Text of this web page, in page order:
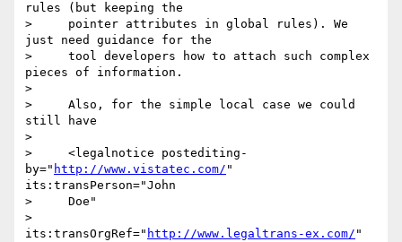
rules (but keeping the
>     pointer attributes in global rules). We
just need guidance for the
>     tool developers how to attach such complex
pieces of information.
>
>     Also, for the simple local case we could
still have
>
>     <legalnotice postediting-
by=" http://www.vistatec.com/ "
its:transPerson="John
>     Doe"
>
its:transOrgRef=" http://www.legaltrans-ex.com/ "